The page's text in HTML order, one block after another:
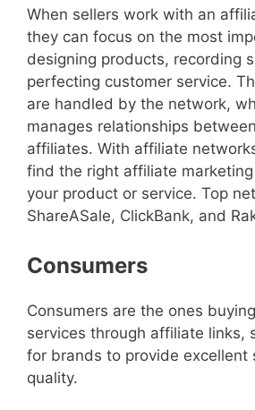
When sellers work with an
they can focus on the most
designing products, recording
perfecting customer service.
are handled by the network,
manages relationships
affiliates. With affiliate
find the right affiliate
your product or service. Top
ShareASale, ClickBank, and
Consumers
Consumers are the ones
services through affiliate links,
for brands to provide excellent
quality.